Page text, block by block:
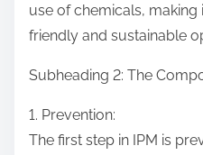
use of chemicals,
friendly and sustainable
Subheading 2: The
1. Prevention:
The first step in IPM is